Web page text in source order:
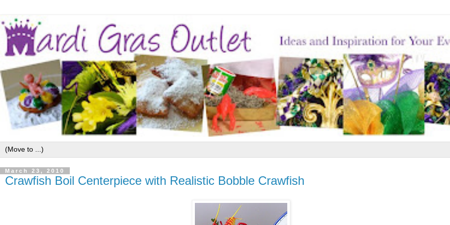
March 23, 2010
Crawfish Boil Centerpiece with Realistic Bobble Crawfish